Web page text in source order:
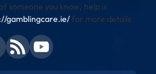
someone you know, help is
gamblingcare.ie/for more details